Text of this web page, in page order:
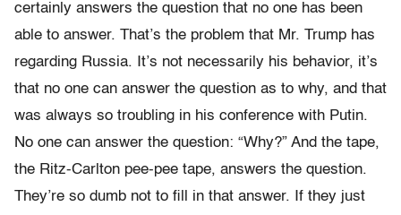
certainly answers the question that no one has been
able to answer. That’s the problem that Mr. Trump has
regarding Russia. It’s not necessarily his behavior, it’s
that no one can answer the question as to why, and that
was always so troubling in his conference with Putin.
No one can answer the question: “Why?” And the tape,
the Ritz-Carlton pee-pee tape, answers the question.
They’re so dumb not to fill in that answer. If they just